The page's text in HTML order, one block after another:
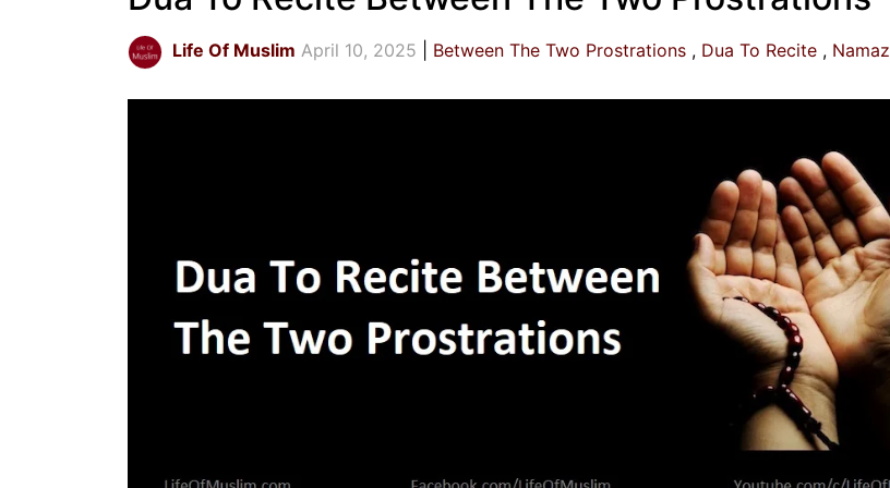
Life Of Muslim April 10, 2025 Between The Two Prostrations Dua To Recite Namaz